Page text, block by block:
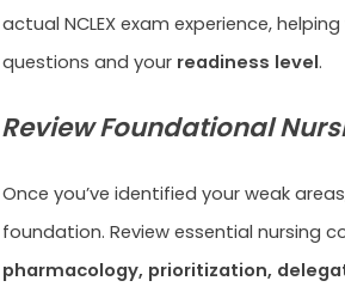
actual NCLEX exam experience,
questions and your readiness level.
Review Foundational
Once you’ve identified your weak
foundation. Review essential nursing
pharmacology, prioritization,